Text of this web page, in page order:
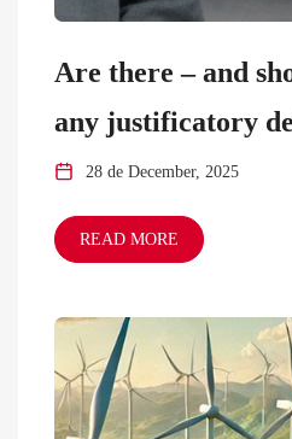
Are there – and
any justificatory
28 de December, 2025
READ MORE